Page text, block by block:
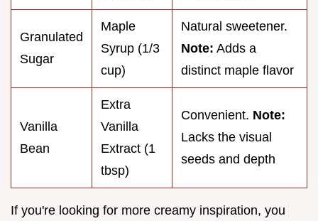
Granulated
Sugar
Maple
Syrup (1/3
cup)
Natural sweetener.
Note: Adds a
distinct maple flavor
Vanilla
Bean
Extra
Vanilla
Extract (1
tbsp)
Convenient. Note:
Lacks the visual
seeds and depth
If you're looking for more creamy inspiration, you